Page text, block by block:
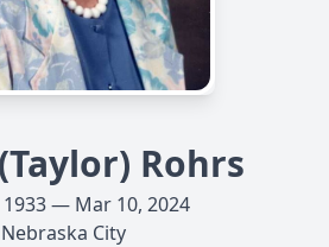
Rohrs
1933 — Mar 10, 2024
Nebraska City